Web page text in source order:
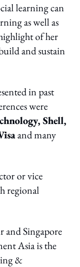
learning can
as well as
of her
and sustain
in past
were
Shell,
and many
or vice
regional
Singapore
Asia is the
&